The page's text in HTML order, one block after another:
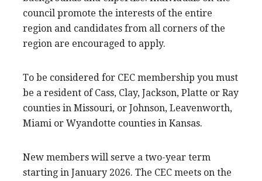
council promote the interests of the entire
region and candidates from all corners of the
region are encouraged to apply.
To be considered for CEC membership you must
be a resident of Cass, Clay, Jackson, Platte or Ray
counties in Missouri, or Johnson, Leavenworth,
Miami or Wyandotte counties in Kansas.
New members will serve a two-year term
starting in January 2026. The CEC meets on the